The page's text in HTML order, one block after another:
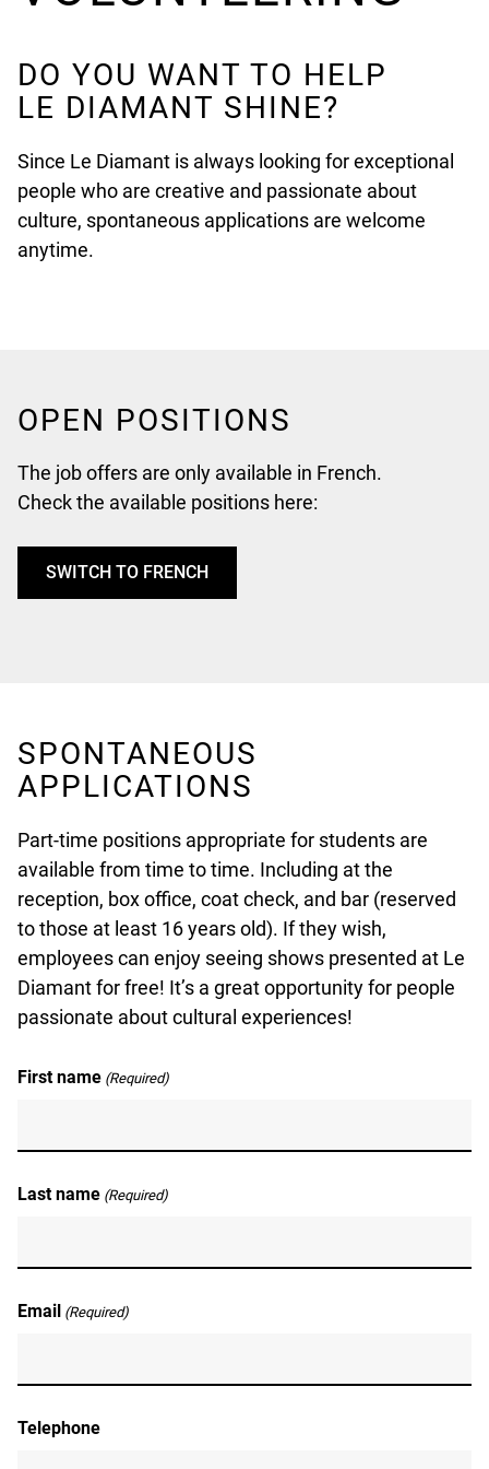
DO YOU WANT TO HELP
LE DIAMANT SHINE?
Since Le Diamant is always looking for exceptional
people who are creative and passionate about
culture, spontaneous applications are welcome
anytime.
OPEN POSITIONS
The job offers are only available in French.
Check the available positions here:
SWITCH TO FRENCH
SPONTANEOUS
APPLICATIONS
Part-time positions appropriate for students are
available from time to time. Including at the
reception, box office, coat check, and bar (reserved
to those at least 16 years old). If they wish,
employees can enjoy seeing shows presented at Le
Diamant for free! It’s a great opportunity for people
passionate about cultural experiences!
First name (Required)
Last name (Required)
Email (Required)
Telephone